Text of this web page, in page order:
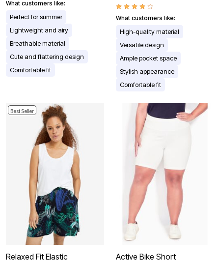
What customers like:
Perfect for summer
Lightweight and airy
Breathable material
Cute and flattering design
Comfortable fit
What customers like:
High-quality material
Versatile design
Ample pocket space
Stylish appearance
Comfortable fit
Best Seller
Relaxed Fit Elastic Active Bike Short